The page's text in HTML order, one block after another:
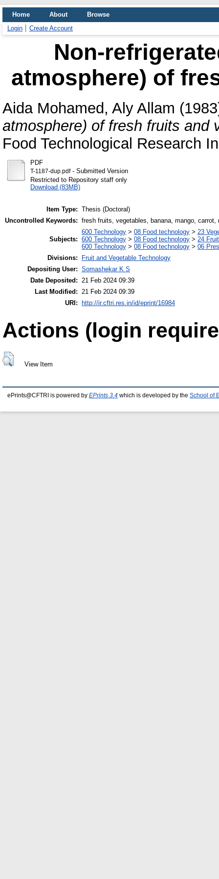
Home About
Browse
Login
Create Account
Non-
atmosphere) of
Aida Mohamed, Aly Allam
atmosphere) of fresh fruits and
Food Technological Research
PDF
T-1187-dup.pdf- Submitted Version
Restricted to Repository staff only
Download (83MB)
Item Type: Thesis (Doctoral)
Uncontrolled Keywords: fresh fruits, vegetables, banana, mango,
Subjects:
600 Technology > 08 Food technology > 23
600 Technology > 08 Food technology > 24
600 Technology > 08 Food technology > 06
Divisions:
Fruit and Vegetable Technology
Depositing User: Somashekar K S
Date Deposited: 21 Feb 2024 09:39
Last Modified: 21 Feb 2024 09:39
URI:
http://ir.cftri.res.in/id/eprint/16984
Actions (login
View Item
ePrints@CFTRI is powered by EPrints 3.4 which is developed by the School of